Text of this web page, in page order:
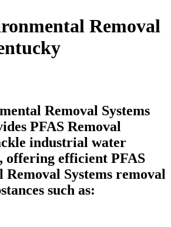
Removal
Removal Systems
PFAS Removal
industrial water
offering efficient PFAS
Systems removal
such as: